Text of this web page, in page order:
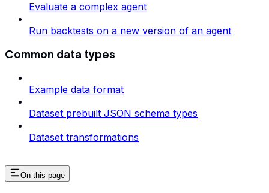
Evaluate a complex agent
Run backtests on a new version of an agent
Common data types
Example data format
Dataset prebuilt JSON schema types
Dataset transformations
On this page